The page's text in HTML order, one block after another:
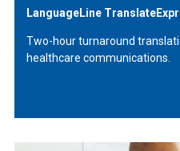
LanguageLine
Two-hour turnaround
healthcare communications.